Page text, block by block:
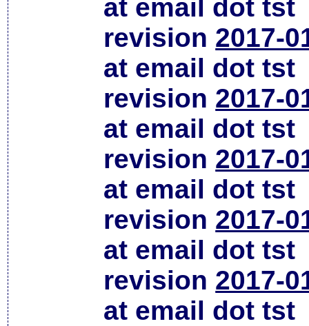
at email dot tst
revision 2017-
at email dot tst
revision 2017-
at email dot tst
revision 2017-
at email dot tst
revision 2017-
at email dot tst
revision 2017-
at email dot tst